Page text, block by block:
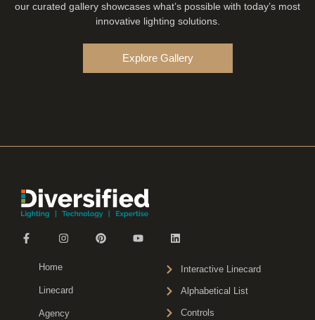
our curated gallery showcases what’s possible with today’s most
innovative lighting solutions.
Explore Gallery
Home
Linecard
Agency
Interactive Linecard
Alphabetical List
Controls